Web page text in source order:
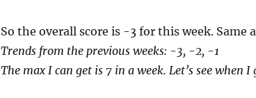
So the overall score is -3 for this week. Same
Trends from the previous weeks: -3, -2, -1
The max I can get is 7 in a week. Let’s see when I